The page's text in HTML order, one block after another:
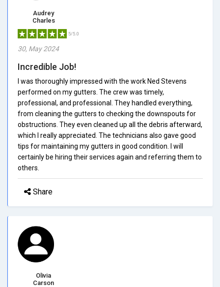
Audrey
Charles
5/5.0
30, May 2024
Incredible Job!
I was thoroughly impressed with the work Ned Stevens
performed on my gutters. The crew was timely,
professional, and professional. They handled everything,
from cleaning the gutters to checking the downspouts for
obstructions. They even cleaned up all the debris afterward,
which I really appreciated. The technicians also gave good
tips for maintaining my gutters in good condition. I will
certainly be hiring their services again and referring them to
others.
Share
Olivia
Carson